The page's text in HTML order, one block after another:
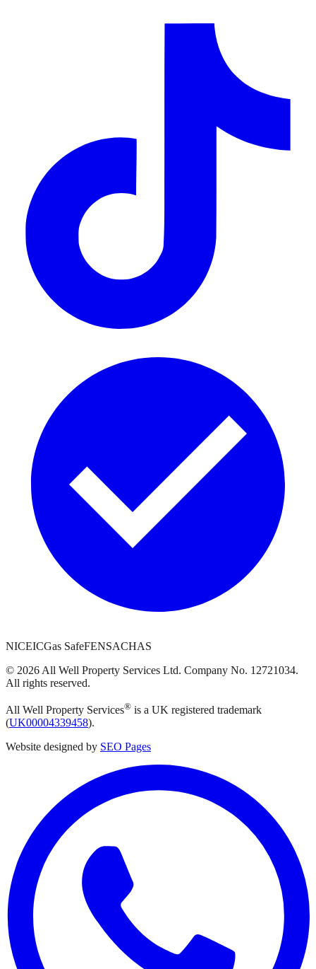
NICEICGas SafeFENSACHAS
© 2026 All Well Property Services Ltd. Company No. 12721034.
All rights reserved.
All Well Property Services® is a UK registered trademark
(UK00004339458).
Website designed by SEO Pages